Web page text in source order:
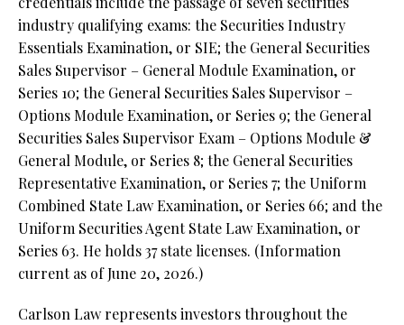
industry qualifying exams: the Securities Industry
Essentials Examination, or SIE; the General Securities
Sales Supervisor – General Module Examination, or
Series 10; the General Securities Sales Supervisor –
Options Module Examination, or Series 9; the General
Securities Sales Supervisor Exam – Options Module &
General Module, or Series 8; the General Securities
Representative Examination, or Series 7; the Uniform
Combined State Law Examination, or Series 66; and the
Uniform Securities Agent State Law Examination, or
Series 63. He holds 37 state licenses. (Information
current as of June 20, 2026.)
Carlson Law represents investors throughout the